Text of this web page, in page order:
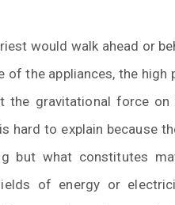
would walk ahead or
of the appliances, the
the gravitational force
hard to explain because
but what constitutes
of energy or